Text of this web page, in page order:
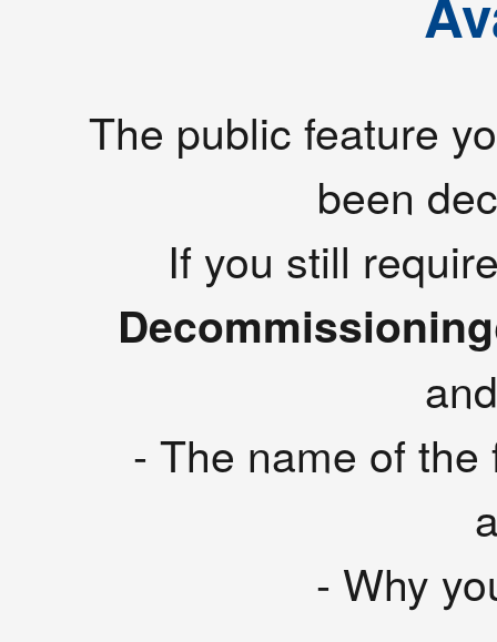
The public feature
been
If you still
- The name of
- Why